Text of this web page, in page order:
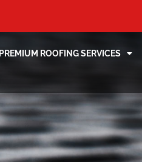
PREMIUM ROOFING SERVICES